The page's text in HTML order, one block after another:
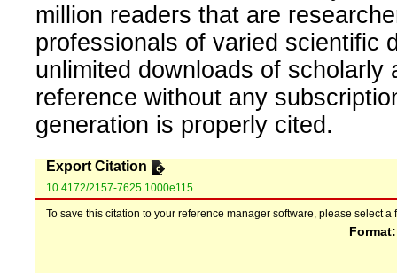
million readers that are
professionals of varied scientific
unlimited downloads of
reference without any
generation is properly cited.
Export Citation
10.4172/2157-7625.1000e115
To save this citation to your reference manager software, please select a